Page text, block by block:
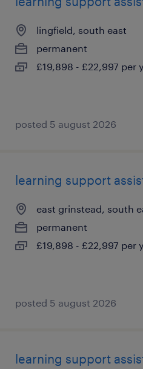
lingfield, south east
permanent
£19,898 - £22,997 per
posted 5 august 2026
learning support
east grinstead, south
permanent
£19,898 - £22,997 per
posted 5 august 2026
learning support